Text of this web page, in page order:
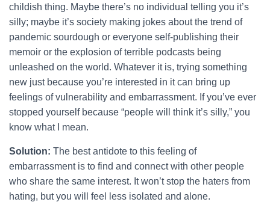
childish thing. Maybe there’s no individual telling you it’s
silly; maybe it’s society making jokes about the trend of
pandemic sourdough or everyone self-publishing their
memoir or the explosion of terrible podcasts being
unleashed on the world. Whatever it is, trying something
new just because you’re interested in it can bring up
feelings of vulnerability and embarrassment. If you’ve ever
stopped yourself because “people will think it’s silly,” you
know what I mean.
Solution: The best antidote to this feeling of
embarrassment is to find and connect with other people
who share the same interest. It won’t stop the haters from
hating, but you will feel less isolated and alone.